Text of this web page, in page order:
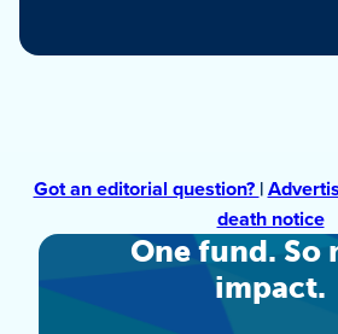
Got an editorial question? |
death notice
One fund. So
impact.